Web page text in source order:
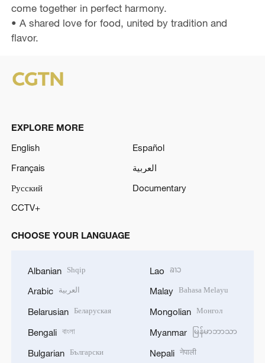
come together in perfect harmony.
• A shared love for food, united by tradition and
flavor.
EXPLORE MORE
English
Español
Français
العربية
Русский
Documentary
CCTV+
CHOOSE YOUR LANGUAGE
Albanian Shqip
Arabic العربية
Belarusian Беларуская
Bengali বাংলা
Bulgarian Български
Lao ລາວ
Malay Bahasa Melayu
Mongolian Монгол
Myanmar မြန်မာဘာသာ
Nepali नेपाली